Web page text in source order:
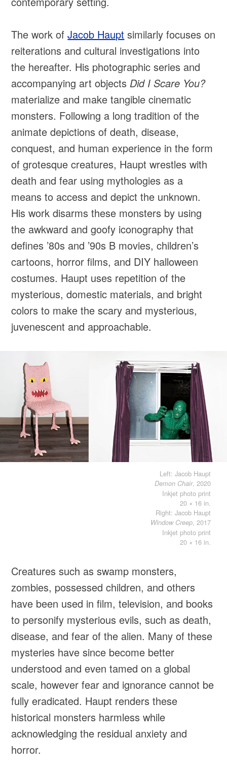
The work ofJacob Haupt similarly focuses on
reiterations and cultural investigations into
the hereafter. His photographic series and
accompanying art objectsDid I Scare You?
materialize and make tangible cinematic
monsters. Following a long tradition of the
animate depictions of death, disease,
conquest, and human experience in the form
of grotesque creatures, Haupt wrestles with
death and fear using mythologies as a
means to access and depict the unknown.
His work disarms these monsters by using
the awkward and goofy iconography that
defines ’80s and ’90s B movies, children’s
cartoons, horror films, and DIY halloween
costumes. Haupt uses repetition of the
mysterious, domestic materials, and bright
colors to make the scary and mysterious,
juvenescent and approachable.
Left: Jacob Haupt
Demon Chair, 2020
Inkjet photo print
20 × 16 in.
Right: Jacob Haupt
Window Creep, 2017
Inkjet photo print
20 × 16 in.
Creatures such as swamp monsters,
zombies, possessed children, and others
have been used in film, television, and books
to personify mysterious evils, such as death,
disease, and fear of the alien. Many of these
mysteries have since become better
understood and even tamed on a global
scale, however fear and ignorance cannot be
fully eradicated. Haupt renders these
historical monsters harmless while
acknowledging the residual anxiety and
horror.